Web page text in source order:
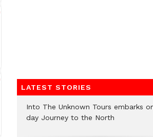
LATEST STORIES
Into The Unknown Tours embarks
day Journey to the North